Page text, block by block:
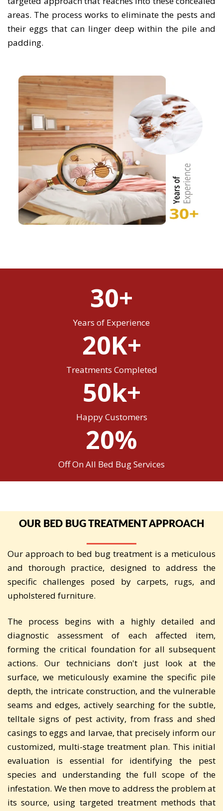
areas. The process works to eliminate the pests and
their eggs that can linger deep within the pile and
padding.
30+
Years of Experience
20K+
Treatments Completed
50k+
Happy Customers
20%
Off On All Bed Bug Services
OUR BED BUG TREATMENT APPROACH
Our approach to bed bug treatment is a meticulous
and thorough practice, designed to address the
specific challenges posed by carpets, rugs, and
upholstered furniture.
The process begins with a highly detailed and
diagnostic assessment of each affected item,
forming the critical foundation for all subsequent
actions. Our technicians don't just look at the
surface, we meticulously examine the specific pile
depth, the intricate construction, and the vulnerable
seams and edges, actively searching for the subtle,
telltale signs of pest activity, from frass and shed
casings to eggs and larvae, that precisely inform our
customized, multi-stage treatment plan. This initial
evaluation is essential for identifying the pest
species and understanding the full scope of the
infestation. We then move to address the problem at
its source, using targeted treatment methods that